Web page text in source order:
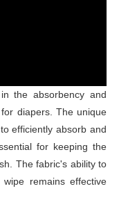
the absorbency and
diapers. The unique
efficiently absorb and
for keeping the
The fabric's ability to
remains effective